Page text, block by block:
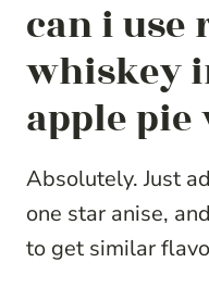
can i use
whiskey
apple pie
Absolutely. Just
one star anise,
to get similar